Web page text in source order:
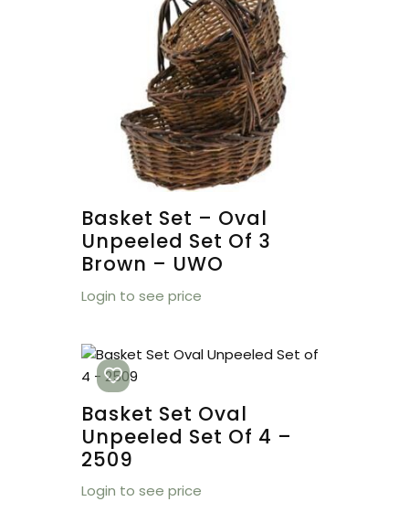
Basket Set – Oval
Unpeeled Set Of 3
Brown – UWO
Login to see price
Basket Set Oval
Unpeeled Set Of 4 –
2509
Login to see price